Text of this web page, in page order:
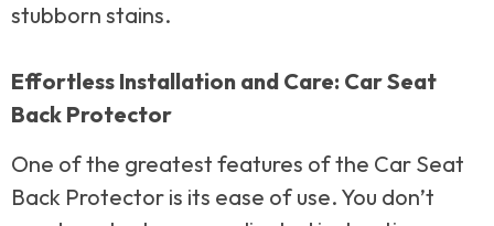
stubborn stains.
Effortless Installation and Care: Car Seat
Back Protector
One of the greatest features of the Car Seat
Back Protector is its ease of use. You don’t